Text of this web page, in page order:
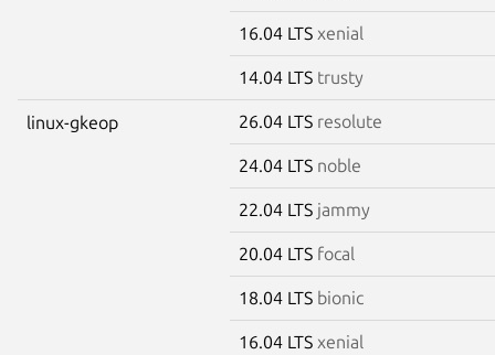
16.04 LTS xenial
14.04 LTS trusty
linux-gkeop 26.04 LTS resolute
24.04 LTS noble
22.04 LTS jammy
20.04 LTS focal
18.04 LTS bionic
16.04 LTS xenial